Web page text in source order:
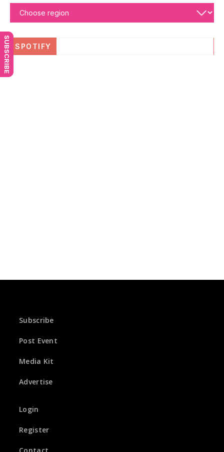
SUBSCRIBE SPOTIFY
Subscribe
Post Event
Media Kit
Advertise
Login
Register
Contact